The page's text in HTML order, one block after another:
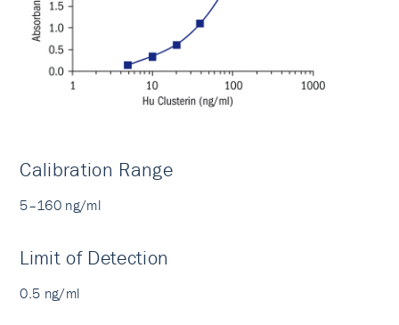
Calibration Range
5–160 ng/ml
Limit of Detection
0.5 ng/ml